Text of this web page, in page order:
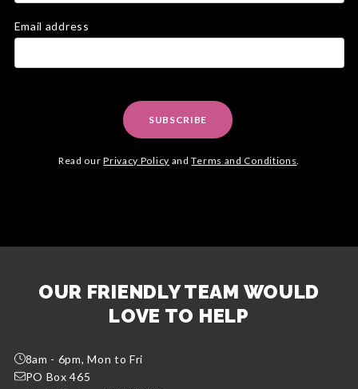
Email address
SUBSCRIBE
Read ourPrivacy Policy andTerms and Conditions
OUR FRIENDLY TEAM WOULD
LOVE TO HELP
8am - 6pm, Mon to Fri
PO Box 465